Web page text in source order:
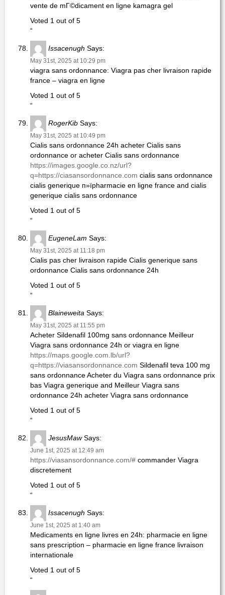
vente de mГ©dicament en ligne kamagra gel
Voted 1 out of 5
“
Issacenugh Says:
May 31st, 2025 at 10:29 pm
viagra sans ordonnance: Viagra pas cher livraison rapide
france – viagra en ligne
Voted 1 out of 5
“
RogerKib Says:
May 31st, 2025 at 10:49 pm
Cialis sans ordonnance 24h acheter Cialis sans
ordonnance or acheter Cialis sans ordonnance
https://images.google.co.nz/url?
q=https://ciasansordonnance.com cialis sans ordonnance
cialis generique п»їpharmacie en ligne france and cialis
generique cialis sans ordonnance
Voted 1 out of 5
“
EugeneLam Says:
May 31st, 2025 at 11:18 pm
Cialis pas cher livraison rapide Cialis generique sans
ordonnance Cialis sans ordonnance 24h
Voted 1 out of 5
“
Blaineweita Says:
May 31st, 2025 at 11:55 pm
Acheter Sildenafil 100mg sans ordonnance Meilleur
Viagra sans ordonnance 24h or viagra en ligne
https://maps.google.com.lb/url?
q=https://viasansordonnance.com Sildenafil teva 100 mg
sans ordonnance Acheter du Viagra sans ordonnance prix
bas Viagra generique and Meilleur Viagra sans
ordonnance 24h acheter Viagra sans ordonnance
Voted 1 out of 5
“
JesusMawSays:
June 1st, 2025 at 12:49 am
https://viasansordonnance.com/# commander Viagra
discretement
Voted 1 out of 5
“
Issacenugh Says:
June 1st, 2025 at 1:40 am
Medicaments en ligne livres en 24h: pharmacie en ligne
sans prescription – pharmacie en ligne france livraison
internationale
Voted 1 out of 5
“